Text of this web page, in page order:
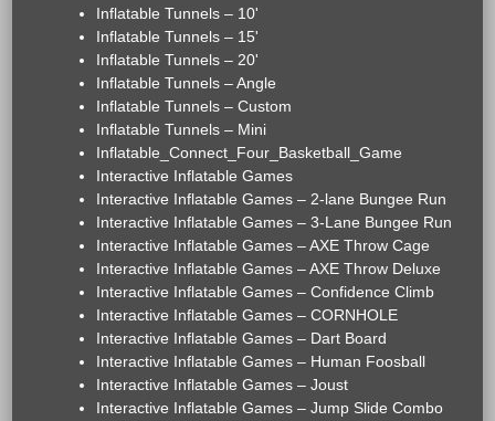
Inflatable Tunnels – 10'
Inflatable Tunnels – 15'
Inflatable Tunnels – 20'
Inflatable Tunnels – Angle
Inflatable Tunnels – Custom
Inflatable Tunnels – Mini
Inflatable_Connect_Four_Basketball_Game
Interactive Inflatable Games
Interactive Inflatable Games – 2-lane Bungee Run
Interactive Inflatable Games – 3-Lane Bungee Run
Interactive Inflatable Games – AXE Throw Cage
Interactive Inflatable Games – AXE Throw Deluxe
Interactive Inflatable Games – Confidence Climb
Interactive Inflatable Games – CORNHOLE
Interactive Inflatable Games – Dart Board
Interactive Inflatable Games – Human Foosball
Interactive Inflatable Games – Joust
Interactive Inflatable Games – Jump Slide Combo